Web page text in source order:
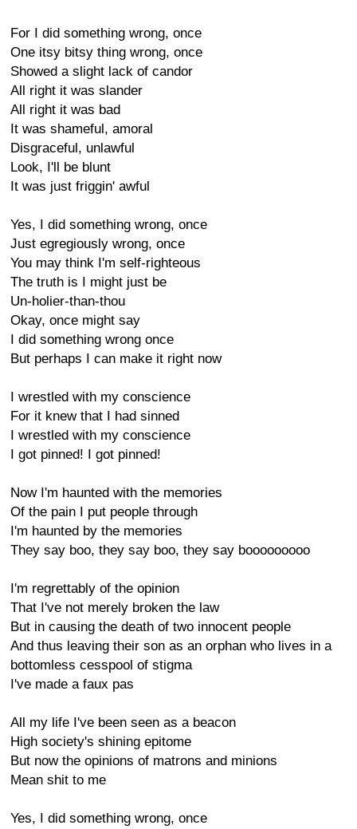
For I did something wrong, once
One itsy bitsy thing wrong, once
Showed a slight lack of candor
All right it was slander
All right it was bad
It was shameful, amoral
Disgraceful, unlawful
Look, I'll be blunt
It was just friggin' awful
Yes, I did something wrong, once
Just egregiously wrong, once
You may think I'm self-righteous
The truth is I might just be
Un-holier-than-thou
Okay, once might say
I did something wrong once
But perhaps I can make it right now
I wrestled with my conscience
For it knew that I had sinned
I wrestled with my conscience
I got pinned! I got pinned!
Now I'm haunted with the memories
Of the pain I put people through
I'm haunted by the memories
They say boo, they say boo, they say booooooooo
I'm regrettably of the opinion
That I've not merely broken the law
But in causing the death of two innocent people
And thus leaving their son as an orphan who lives in a
bottomless cesspool of stigma
I've made a faux pas
All my life I've been seen as a beacon
High society's shining epitome
But now the opinions of matrons and minions
Mean shit to me
Yes, I did something wrong, once